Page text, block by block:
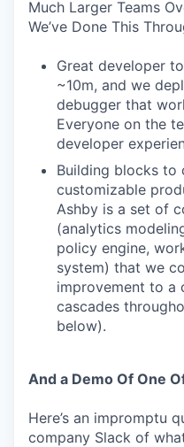
Much Larger Teams
We’ve Done This
Great developer
~10m, and we
debugger that
Everyone on the
developer
Building blocks to
customizable
Ashby is a set of
(analytics
policy engine,
system) that we
improvement to a
cascades
below).
And a Demo Of One
Here’s an impromptu
company Slack of